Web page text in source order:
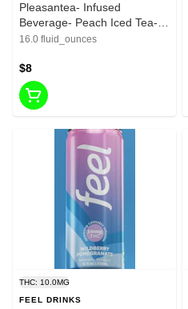
Pleasantea- Infused
Beverage- Peach Iced Tea-
16oz-30mg
16.0 fluid_ounces
$8
THC: 10.0MG
FEEL DRINKS